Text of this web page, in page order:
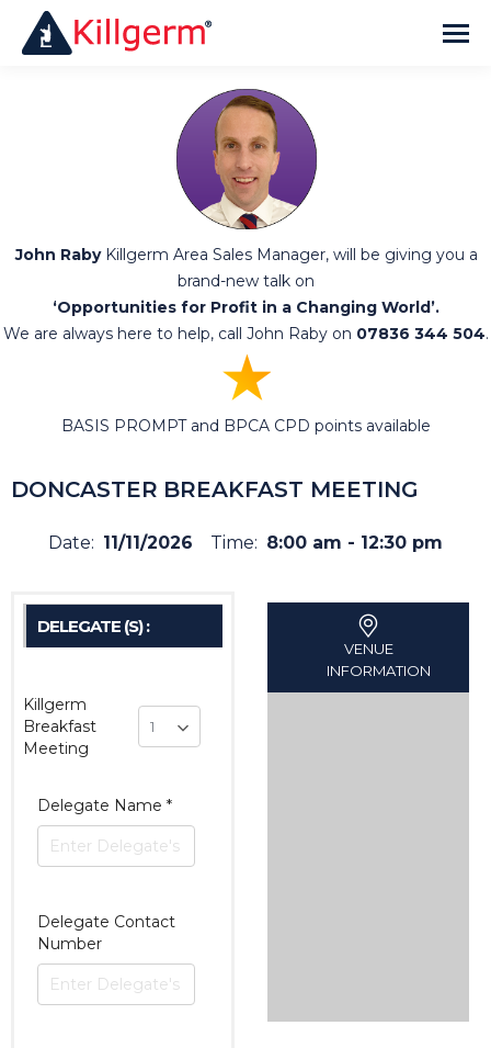
John RabyKillgerm Area Sales Manager, will be giving you a
brand-new talk on
‘Opportunities for Profit in a Changing World’.
We are always here to help, call John Raby on 07836 344 504.
★
BASIS PROMPT and BPCA CPD points available
DONCASTER BREAKFAST MEETING
Date: 11/11/2026 Time: 8:00 am - 12:30 pm
DELEGATE (S) :
Killgerm
Breakfast
Meeting
Delegate Name *
Delegate Contact
Number
VENUE
INFORMATION